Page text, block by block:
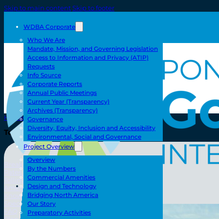
Skip to main contentSkip to footer
WDBA Corporate
Who We Are
Mandate, Mission, and Governing Legislation
Access to Information and Privacy (ATIP)
Requests
Info Source
Corporate Reports
Annual Public Meetings
Current Year (Transparency)
Archives (Transparency)
Governance
Diversity, Equity, Inclusion and Accessibility
Environmental, Social and Governance
Project Overview
Overview
By the Numbers
Commercial Amenities
Design and Technology
Bridging North America
Our Story
Preparatory Activities
Toll/Accounts
Home
Toll/Accounts
Breakaway
Rates and Calculator
Tolling Experience
Amenities and Features
Know Howe Before You Go Howe
Specialized Loads
FAQ